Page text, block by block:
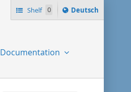
Shelf 0
Sprache
ï¿½ndern
Deutsch
Documentation